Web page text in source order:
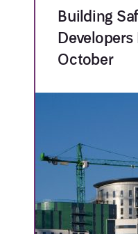
Building
Developers
October